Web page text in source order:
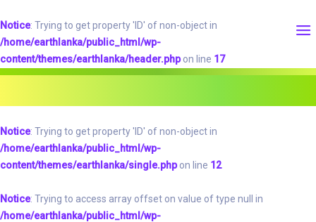
Notice: Trying to get property 'ID' of non-object in
/home/earthlanka/public_html/wp-
content/themes/earthlanka/header.phpon line 17
Notice: Trying to get property 'ID' of non-object in
/home/earthlanka/public_html/wp-
content/themes/earthlanka/single.phpon line 12
Notice: Trying to access array offset on value of type null in
/home/earthlanka/public_html/wp-